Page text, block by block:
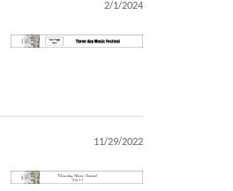
2/1/2024
11/29/2022